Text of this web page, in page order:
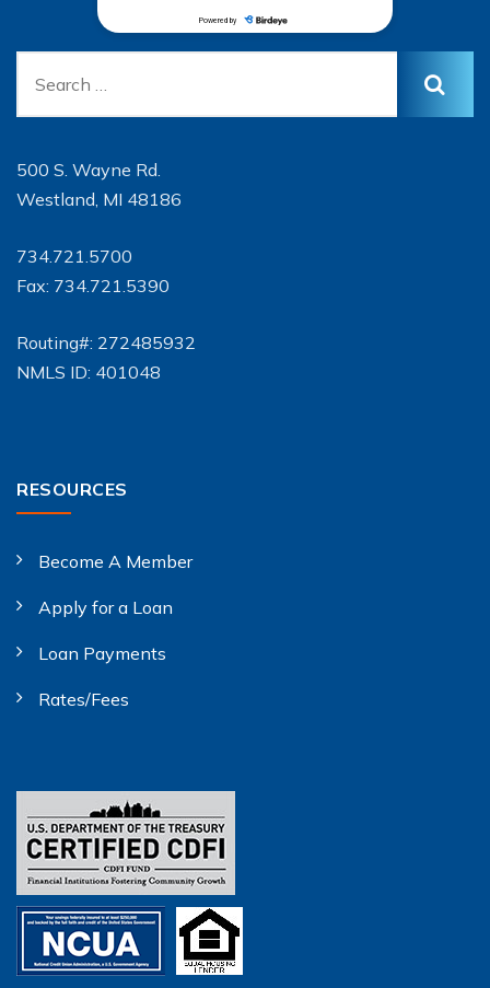
500 S. Wayne Rd.
Westland, MI 48186
734.721.5700
Fax: 734.721.5390
Routing#: 272485932
NMLS ID: 401048
RESOURCES
Become A Member
Apply for a Loan
Loan Payments
Rates/Fees